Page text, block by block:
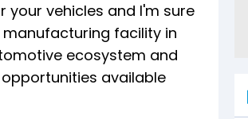
your vehicles and I'm sure
facility in
ecosystem and
available